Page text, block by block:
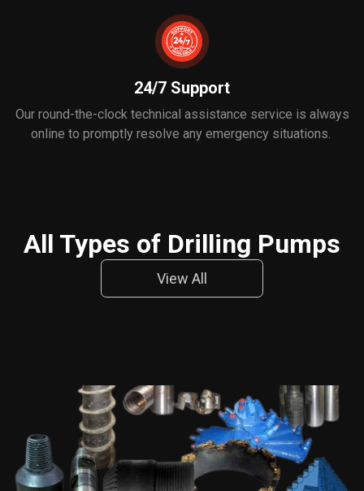
24/7 Support
Our round-the-clock technical assistance service is always
online to promptly resolve any emergency situations.
All Types of Drilling Pumps
View All